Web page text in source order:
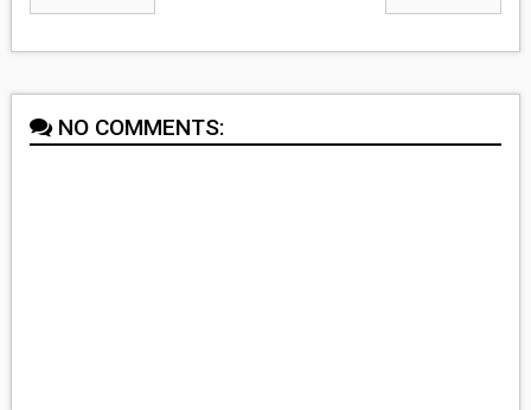
NO COMMENTS: